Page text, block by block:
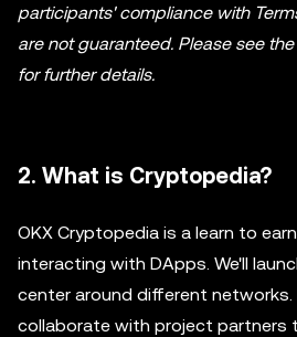
participants' compliance with
are not guaranteed. Please see
for further details.
2. What is Cryptopedia?
OKX Cryptopedia is a learn to
interacting with DApps. We'll
center around different
collaborate with project partners